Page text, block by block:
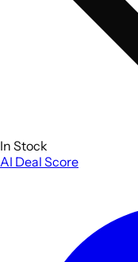
In Stock
AI Deal Score